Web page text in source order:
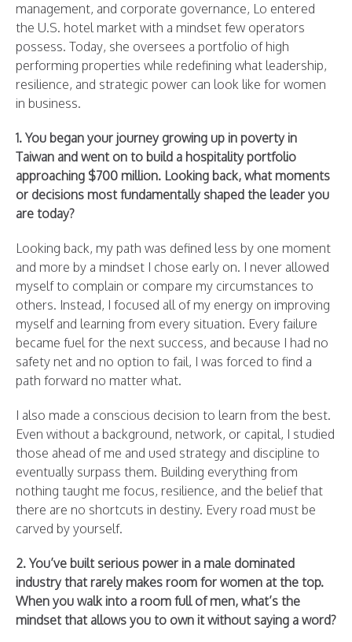
management, and corporate governance, Lo entered
the U.S. hotel market with a mindset few operators
possess. Today, she oversees a portfolio of high
performing properties while redefining what leadership,
resilience, and strategic power can look like for women
in business.
1. You began your journey growing up in poverty in
Taiwan and went on to build a hospitality portfolio
approaching $700 million. Looking back, what moments
or decisions most fundamentally shaped the leader you
are today?
Looking back, my path was defined less by one moment
and more by a mindset I chose early on. I never allowed
myself to complain or compare my circumstances to
others. Instead, I focused all of my energy on improving
myself and learning from every situation. Every failure
became fuel for the next success, and because I had no
safety net and no option to fail, I was forced to find a
path forward no matter what.
I also made a conscious decision to learn from the best.
Even without a background, network, or capital, I studied
those ahead of me and used strategy and discipline to
eventually surpass them. Building everything from
nothing taught me focus, resilience, and the belief that
there are no shortcuts in destiny. Every road must be
carved by yourself.
2. You’ve built serious power in a male dominated
industry that rarely makes room for women at the top.
When you walk into a room full of men, what’s the
mindset that allows you to own it without saying a word?